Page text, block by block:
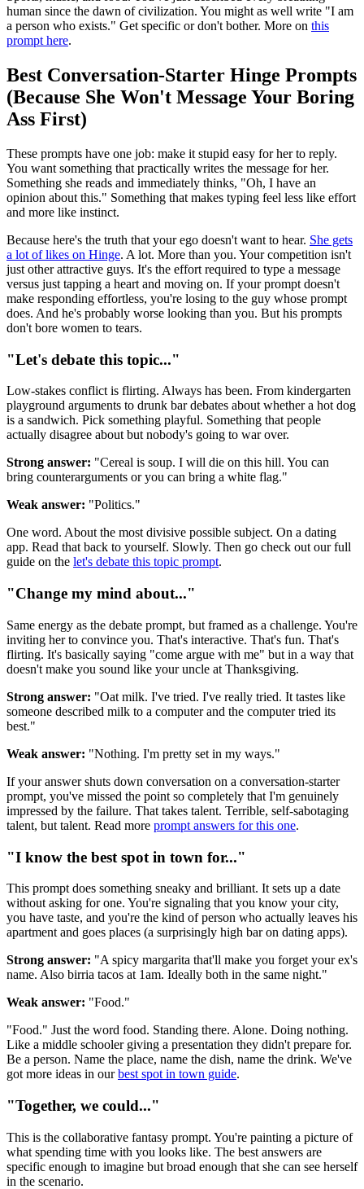
human since the dawn of civilization. You might as well write "I am
a person who exists." Get specific or don't bother. More on this
prompt here.
Best Conversation-Starter Hinge Prompts
(Because She Won't Message Your Boring
Ass First)
These prompts have one job: make it stupid easy for her to reply.
You want something that practically writes the message for her.
Something she reads and immediately thinks, "Oh, I have an
opinion about this." Something that makes typing feel less like effort
and more like instinct.
Because here's the truth that your ego doesn't want to hear. She gets
a lot of likes on Hinge. A lot. More than you. Your competition isn't
just other attractive guys. It's the effort required to type a message
versus just tapping a heart and moving on. If your prompt doesn't
make responding effortless, you're losing to the guy whose prompt
does. And he's probably worse looking than you. But his prompts
don't bore women to tears.
"Let's debate this topic..."
Low-stakes conflict is flirting. Always has been. From kindergarten
playground arguments to drunk bar debates about whether a hot dog
is a sandwich. Pick something playful. Something that people
actually disagree about but nobody's going to war over.
Strong answer: "Cereal is soup. I will die on this hill. You can
bring counterarguments or you can bring a white flag."
Weak answer: "Politics."
One word. About the most divisive possible subject. On a dating
app. Read that back to yourself. Slowly. Then go check out our full
guide on the let's debate this topic prompt.
"Change my mind about..."
Same energy as the debate prompt, but framed as a challenge. You're
inviting her to convince you. That's interactive. That's fun. That's
flirting. It's basically saying "come argue with me" but in a way that
doesn't make you sound like your uncle at Thanksgiving.
Strong answer: "Oat milk. I've tried. I've really tried. It tastes like
someone described milk to a computer and the computer tried its
best."
Weak answer: "Nothing. I'm pretty set in my ways."
If your answer shuts down conversation on a conversation-starter
prompt, you've missed the point so completely that I'm genuinely
impressed by the failure. That takes talent. Terrible, self-sabotaging
talent, but talent. Read more prompt answers for this one.
"I know the best spot in town for..."
This prompt does something sneaky and brilliant. It sets up a date
without asking for one. You're signaling that you know your city,
you have taste, and you're the kind of person who actually leaves his
apartment and goes places (a surprisingly high bar on dating apps).
Strong answer: "A spicy margarita that'll make you forget your ex's
name. Also birria tacos at 1am. Ideally both in the same night."
Weak answer: "Food."
"Food." Just the word food. Standing there. Alone. Doing nothing.
Like a middle schooler giving a presentation they didn't prepare for.
Be a person. Name the place, name the dish, name the drink. We've
got more ideas in ourbest spot in town guide.
"Together, we could..."
This is the collaborative fantasy prompt. You're painting a picture of
what spending time with you looks like. The best answers are
specific enough to imagine but broad enough that she can see herself
in the scenario.